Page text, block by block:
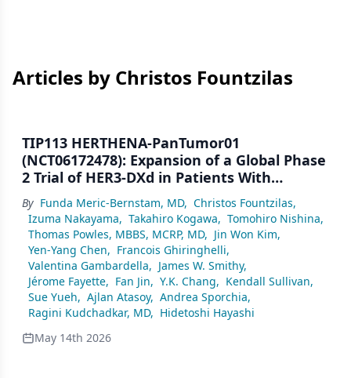
Articles by Christos Fountzilas
TIP113 HERTHENA-PanTumor01
(NCT06172478): Expansion of a Global Phase
2 Trial of HER3-DXd in Patients With
Advanced/Metastatic HR+/HER2− Breast
Cancer
By Funda Meric-Bernstam, MD, Christos Fountzilas,
Izuma Nakayama, Takahiro Kogawa, Tomohiro Nishina,
Thomas Powles, MBBS, MCRP, MD, Jin Won Kim,
Yen-Yang Chen, Francois Ghiringhelli,
Valentina Gambardella, James W. Smithy,
Jérome Fayette, Fan Jin, Y.K. Chang, Kendall Sullivan,
Sue Yueh, Ajlan Atasoy, Andrea Sporchia,
Ragini Kudchadkar, MD, Hidetoshi Hayashi
May 14th 2026